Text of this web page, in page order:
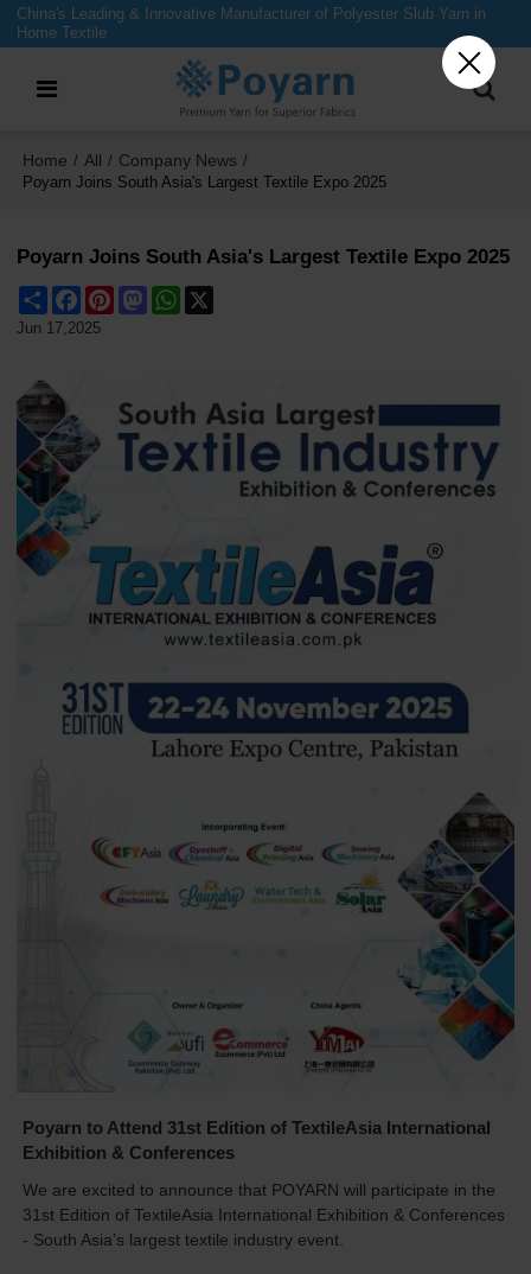
China's Leading & Innovative Manufacturer of Polyester Slub Yarn in
Home Textile
Home / All / Company News /
Poyarn Joins South Asia's Largest Textile Expo 2025
Poyarn Joins South Asia's Largest Textile Expo 2025
Share FacebookPinterestMastodonWhatsApp
Jun 17,2025
Poyarn to Attend 31st Edition of TextileAsia International
Exhibition & Conferences
We are excited to announce that POYARN will participate in the
31st Edition of TextileAsia International Exhibition & Conferences
- South Asia’s largest textile industry event.